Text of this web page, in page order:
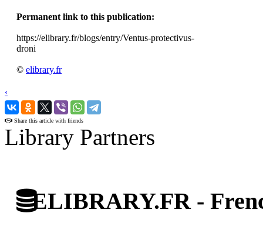
Permanent link to this publication:
https://elibrary.fr/blogs/entry/Ventus-protectivus-
droni
© elibrary.fr
‹
›
Share this article with friends
Library Partners
ELIBRARY.FR -